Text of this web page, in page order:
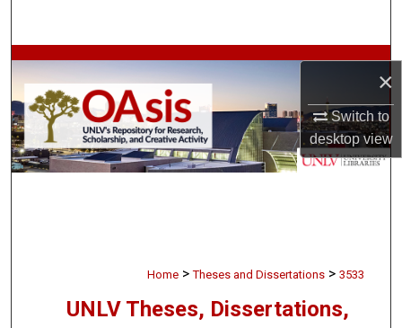
×
Switch to
desktopview
Browse Collections
My Account
About
Home > Theses and Dissertations > 3533
UNLV Theses, Dissertations,